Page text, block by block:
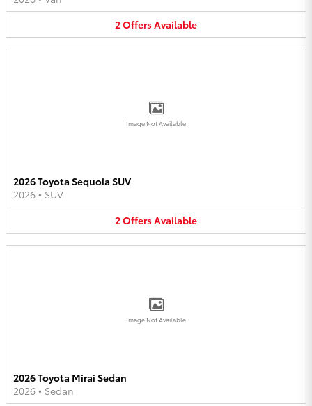
2OffersAvailable
Image Not Available
2026 Toyota Sequoia SUV
2026 • SUV
2OffersAvailable
Image Not Available
2026 Toyota Mirai Sedan
2026 • Sedan